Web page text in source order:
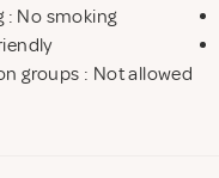
: No smoking
groups : Not allowed